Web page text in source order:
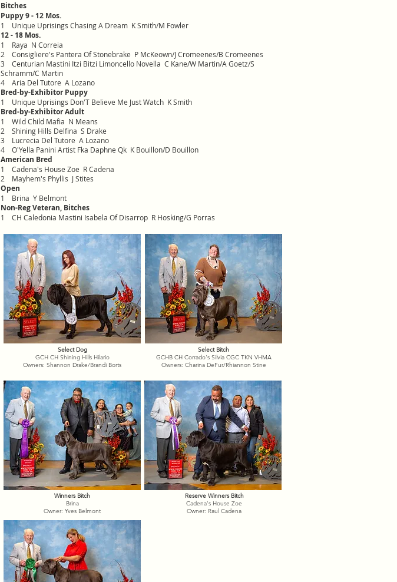
Bitches
Puppy 9 - 12 Mos.
1 Unique Uprisings Chasing A Dream K Smith/M Fowler
12 - 18 Mos.
1 Raya N Correia
2 Consigliere's Pantera Of Stonebrake P McKeown/J Cromeenes/B Cromeenes
3 Centurian Mastini Itzi Bitzi Limoncello Novella C Kane/W Martin/A Goetz/S
Schramm/C Martin
4 Aria Del Tutore A Lozano
Bred-by-Exhibitor Puppy
1 Unique Uprisings Don'T Believe Me Just Watch K Smith
Bred-by-Exhibitor Adult
1 Wild Child Mafia N Means
2 Shining Hills Delfina S Drake
3 Lucrecia Del Tutore A Lozano
4 O'Yella Panini Artist Fka Daphne Qk K Bouillon/D Bouillon
American Bred
1 Cadena's House Zoe R Cadena
2 Mayhem's Phyllis J Stites
Open
1 Brina Y Belmont
Non-Reg Veteran, Bitches
1 CH Caledonia Mastini Isabela Of Disarrop R Hosking/G Porras
Select Dog
GCH CH Shining Hills Hilario
Owners: Shannon Drake/Brandi Borts
Select Bitch
GCHB CH Corrado's Silvia CGC TKN VHMA
Owners: Charina DeFur/Rhiannon Stine
Winners Bitch
Brina
Owner: Yves Belmont
Reserve Winners Bitch
Cadena's House Zoe
Owner: Raul Cadena